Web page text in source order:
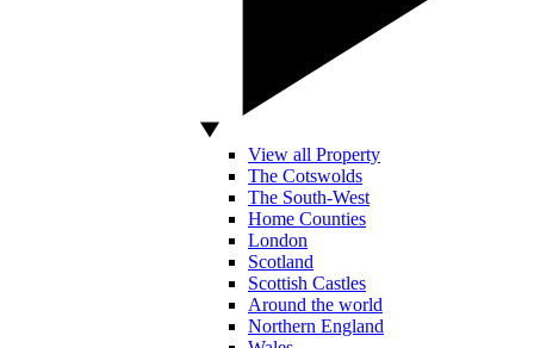
View all Property
The Cotswolds
The South-West
Home Counties
London
Scotland
Scottish Castles
Around the world
Northern England